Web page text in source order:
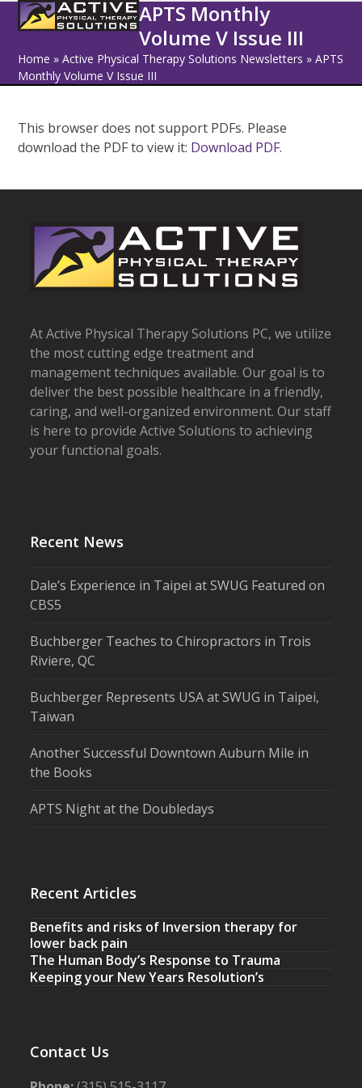
SkipOpen
mobile
menu
Close
mobile
menu
APTS Monthly
Volume V Issue III
Home »Active Physical Therapy Solutions Newsletters »APTS
Monthly Volume V Issue III
This browser does not support PDFs. Please
download the PDF to view it: Download PDF.
At Active Physical Therapy Solutions PC, we utilize
the most cutting edge treatment and
management techniques available. Our goal is to
deliver the best possible healthcare in a friendly,
caring, and well-organized environment. Our staff
is here to provide Active Solutions to achieving
your functional goals.
Recent News
Dale’s Experience in Taipei at SWUG Featured on
CBS5
Buchberger Teaches to Chiropractors in Trois
Riviere, QC
Buchberger Represents USA at SWUG in Taipei,
Taiwan
Another Successful Downtown Auburn Mile in
the Books
APTS Night at the Doubledays
Recent Articles
Benefits and risks of Inversion therapy for
lower back pain
The Human Body’s Response to Trauma
Keeping your New Years Resolution’s
Contact Us